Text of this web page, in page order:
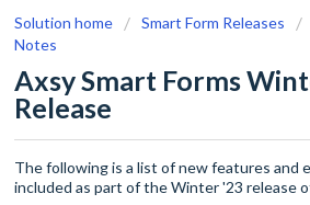
Solution home Smart Form Releases
Notes
Axsy Smart Forms
Release
The following is a list of new features and
included as part of the Winter '23 release